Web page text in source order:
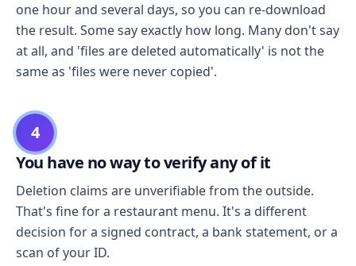
one hour and several days, so you can re-download
the result. Some say exactly how long. Many don't say
at all, and 'files are deleted automatically' is not the
same as 'files were never copied'.
4
You have no way to verify any of it
Deletion claims are unverifiable from the outside.
That's fine for a restaurant menu. It's a different
decision for a signed contract, a bank statement, or a
scan of your ID.